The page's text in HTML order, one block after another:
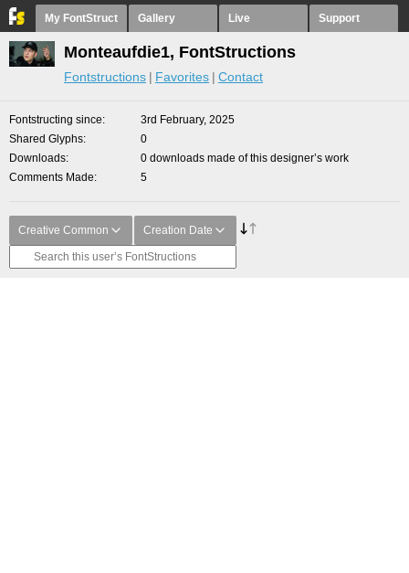
My FontStruct Gallery Live Support
Monteaufdie1, FontStructions
Fontstructions Favorites Contact
Fontstructing since
3rd February, 2025
Shared Glyphs
0
Downloads
0 downloads made of this designer’s work
Comments Made
5
Creative Common Creation Date